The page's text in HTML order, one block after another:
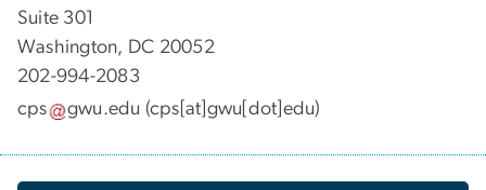
Suite 301
Washington, DC 20052
202-994-2083
cps
gwu.edu (cps[at]gwu[dot]edu)